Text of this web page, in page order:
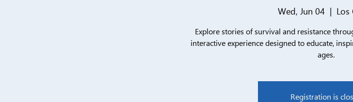
Wed, Jun 04
  |
Los
Explore stories of survival and resistance
interactive experience designed to educate,
ages.
Registration is